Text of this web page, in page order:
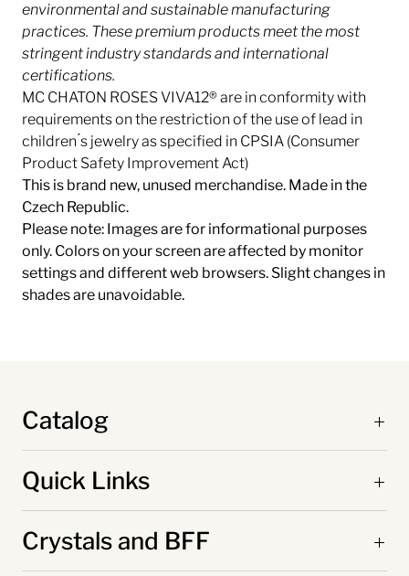
environmental and sustainable manufacturing
practices. These premium products meet the most
stringent industrystandards and international
certifications.
MC CHATON ROSES VIVA12® are in conformity with
requirements on the restriction of the use of lead in
children ́s jewelry as specified in CPSIA (Consumer
Product Safety Improvement Act)
This is brand new, unused merchandise. Made in the
Czech Republic.
Please note: Images are for informational purposes
only. Colors on your screen are affected by monitor
settings and different web browsers. Slight changes in
shades are unavoidable.
Catalog
Quick Links
Crystals and BFF